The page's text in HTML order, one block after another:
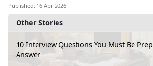
Other Stories
10 Interview Questions You Must Be
Answer
Published: 16 Apr 2026